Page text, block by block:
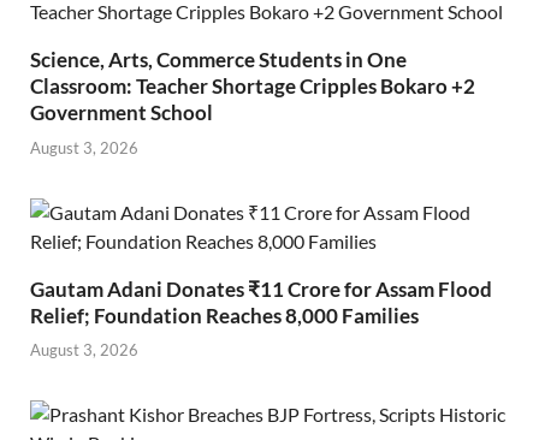
Science, Arts, Commerce Students in One
Classroom: Teacher Shortage Cripples Bokaro +2
Government School
August 3, 2026
Gautam Adani Donates ₹11 Crore for Assam Flood
Relief; Foundation Reaches 8,000 Families
August 3, 2026